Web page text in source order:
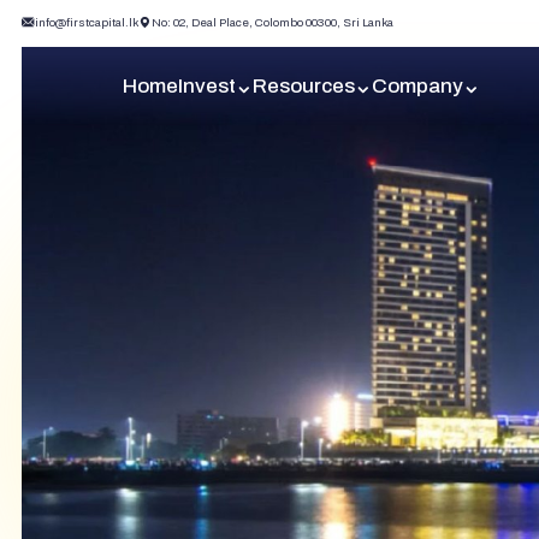
info@firstcapital.lk No: 02, Deal Place, Colombo 00300, Sri Lanka
HomeInvest Resources Company